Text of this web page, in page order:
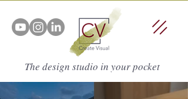
The design studio in your pocket